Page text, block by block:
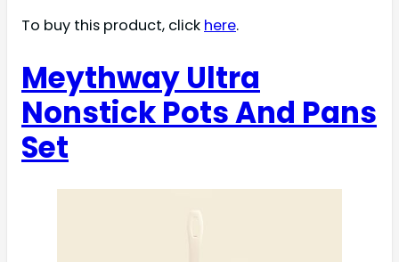
To buy this product, click here.
Meythway Ultra
Nonstick Pots And Pans
Set